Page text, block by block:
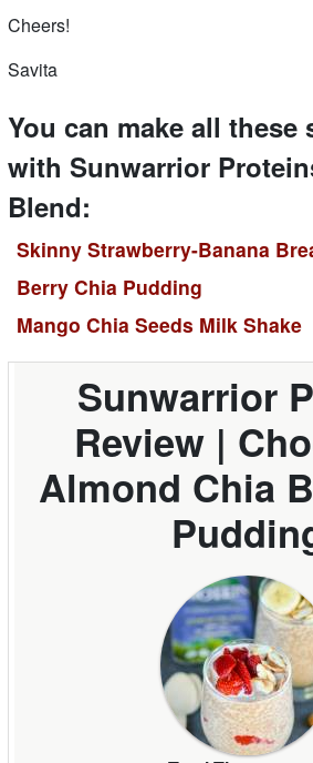
Cheers!
Savita
You can make all these
with Sunwarrior
Blend:
Skinny Strawberry-Banana
Berry Chia Pudding
Mango Chia Seeds Milk Shake
Sunwarrior
Review |
Almond Chia